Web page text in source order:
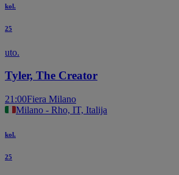
kol.
25
uto.
Tyler, The Creator
21:00Fiera Milano
Milano - Rho, IT, Italija
kol.
25